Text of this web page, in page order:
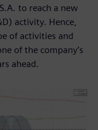
to reach a new
activity. Hence,
of activities and
of the company’s
ahead.